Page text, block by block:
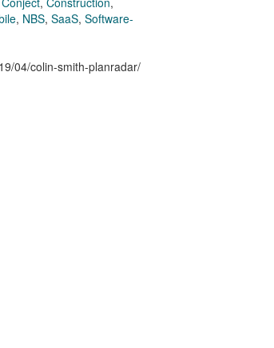
, NBS, SaaS, Software-
04/colin-smith-planradar/